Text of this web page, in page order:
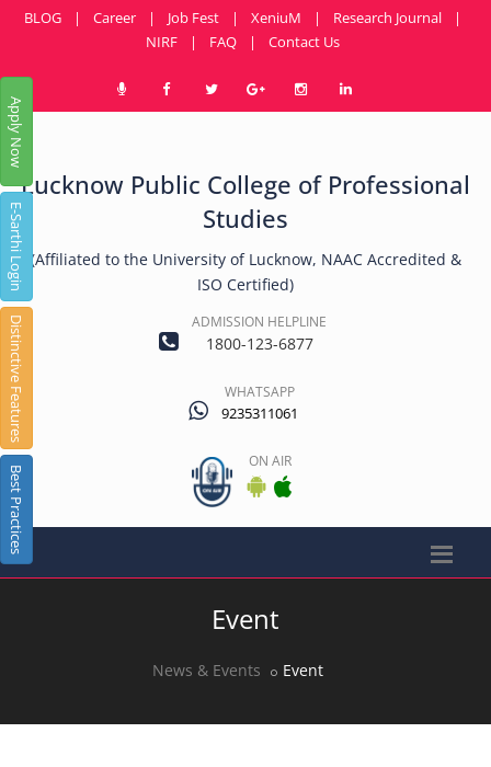
Apply Now
E-Sarthi Login
Distinctive Features
Best Practices
BLOG | Career | Job Fest | XeniuM | Research Journal
|
NIRF
| FAQ | Contact Us
Lucknow Public College of Professional
Studies
(Affiliated to the University of Lucknow, NAAC Accredited &
ISO Certified)
ADMISSION HELPLINE
1800-123-6877
WHATSAPP
9235311061
ON AIR
Event
News & Events Event